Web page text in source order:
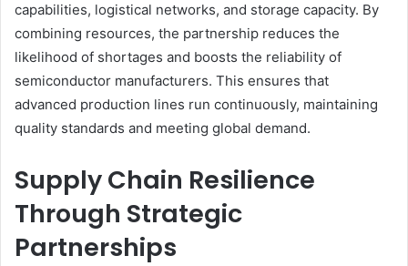
capabilities, logistical networks, and storage capacity. By
combining resources, the partnership reduces the
likelihood of shortages and boosts the reliability of
semiconductor manufacturers. This ensures that
advanced production lines run continuously, maintaining
quality standards and meeting global demand.
Supply Chain Resilience
Through Strategic
Partnerships